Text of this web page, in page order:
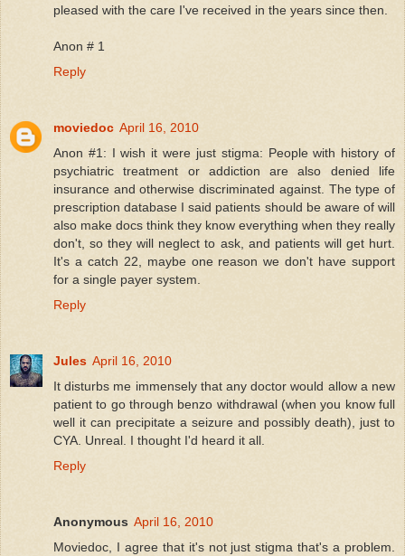
pleased with the care I've received in the years since then.
Anon # 1
Reply
moviedoc April 16, 2010
Anon #1: I wish it were just stigma: People with history of
psychiatric treatment or addiction are also denied life
insurance and otherwise discriminated against. The type of
prescription database I said patients should be aware of will
also make docs think they know everything when they really
don't, so they will neglect to ask, and patients will get hurt.
It's a catch 22, maybe one reason we don't have support
for a single payer system.
Reply
Jules April 16, 2010
It disturbs me immensely that any doctor would allow a new
patient to go through benzo withdrawal (when you know full
well it can precipitate a seizure and possibly death), just to
CYA. Unreal. I thought I'd heard it all.
Reply
Anonymous April 16, 2010
Moviedoc, I agree that it's not just stigma that's a problem.